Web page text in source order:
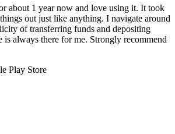
about 1 year now and love using it. It took
out just like anything. I navigate around
of transferring funds and depositing
is always there for me. Strongly recommend
Play Store